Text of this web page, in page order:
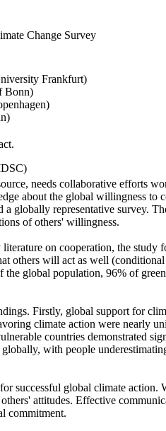
Change Survey
Frankfurt)
Bonn)
needs collaborative efforts
about the global willingness to
a globally representative survey.
of others' willingness.
on cooperation, the study
others will act as well
global population, 96% of
Firstly, global support for
climate action were nearly
countries demonstrated
with people
successful global climate action.
attitudes. Effective
commitment.